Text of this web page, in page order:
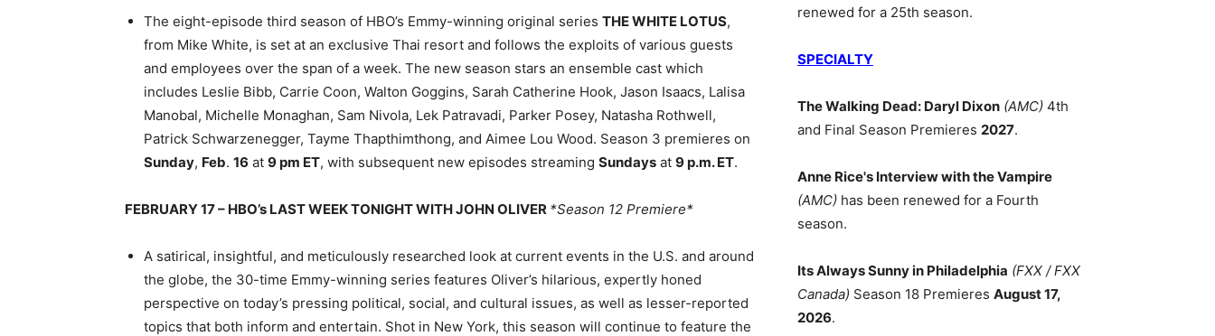
The eight-episode third season of HBO’s Emmy-winning original series THE WHITE LOTUS,
from Mike White, is set at an exclusive Thai resort and follows the exploits of various guests
and employees over the span of a week. The new season stars an ensemble cast which
includes Leslie Bibb, Carrie Coon, Walton Goggins, Sarah Catherine Hook, Jason Isaacs, Lalisa
Manobal, Michelle Monaghan, Sam Nivola, Lek Patravadi, Parker Posey, Natasha Rothwell,
Patrick Schwarzenegger, Tayme Thapthimthong, and Aimee Lou Wood. Season 3 premieres on
Sunday, Feb. 16 at 9 pm ET, with subsequent new episodes streaming Sundays at 9 p.m. ET.
FEBRUARY 17 – HBO’s LAST WEEK TONIGHT WITH JOHN OLIVER *Season 12 Premiere*
A satirical, insightful, and meticulously researched look at current events in the U.S. and around
the globe, the 30-time Emmy-winning series features Oliver’s hilarious, expertly honed
perspective on today’s pressing political, social, and cultural issues, as well as lesser-reported
topics that both inform and entertain. Shot in New York, this season will continue to feature the
renewed for a 25th season.
SPECIALTY
The Walking Dead: Daryl Dixon (AMC) 4th
and Final Season Premieres 2027.
Anne Rice's Interview with the Vampire
(AMC) has been renewed for a Fourth
season.
Its Always Sunny in Philadelphia (FXX / FXX
Canada) Season 18 Premieres August 17,
2026.